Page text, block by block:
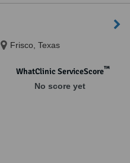
Frisco, Texas
WhatClinic ServiceScore™
No score yet